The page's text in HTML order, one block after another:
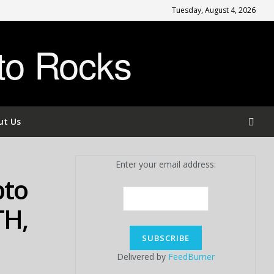
Tuesday, August 4, 2026
Rocks
Us
Enter your email address:
Delivered by FeedBurner